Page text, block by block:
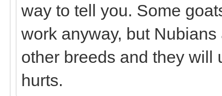
way to tell you. Some
work anyway, but
other breeds and they will
hurts.